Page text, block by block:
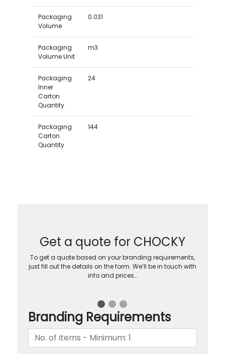
Packaging
Volume
0.031
Packaging
Volume Unit
m3
Packaging
Inner
Carton
Quantity
24
Packaging
Carton
Quantity
144
Get a quote for CHOCKY
To get a quote based on your branding requirements,
just fill out the details on the form. We’ll be in touch with
info and prices…
Branding Requirements